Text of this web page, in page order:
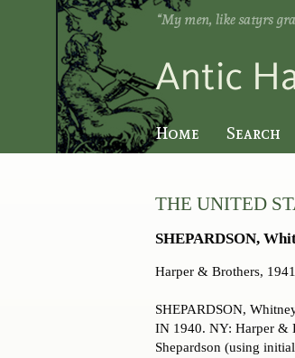
Home Search
THE UNITED
SHEPARDSON,
Harper & Brothers,
SHEPARDSON,
IN 1940. NY: Harper &
Shepardson (using